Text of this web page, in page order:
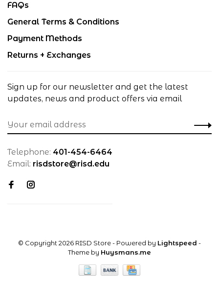
FAQs
General Terms & Conditions
Payment Methods
Returns + Exchanges
Sign up for our newsletter and get the latest
updates, news and product offers via email
Telephone: 401-454-6464
Email: risdstore@risd.edu
© Copyright 2026 RISD Store- Powered by Lightspeed -
Theme by Huysmans.me